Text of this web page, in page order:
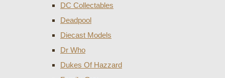
DC Collectables
Deadpool
Diecast Models
Dr Who
Dukes Of Hazzard